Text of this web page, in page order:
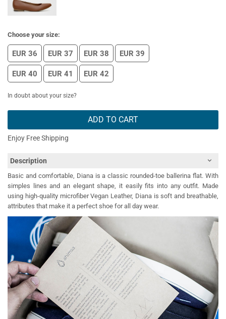
Choose your size:
EUR 36 EUR 37 EUR 38 EUR 39
EUR 40 EUR 41 EUR 42
In doubt about your size?
ADD TO CART
Enjoy Free Shipping
Description
Basic and comfortable, Diana is a classic rounded-toe ballerina flat. With
simples lines and an elegant shape, it easily fits into any outfit. Made
using high-quality microfiber Vegan Leather, Diana is soft and breathable,
attributes that make it a perfect shoe for all day wear.